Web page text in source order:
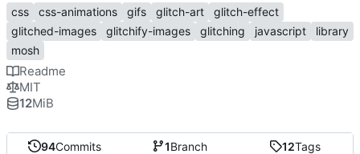
94Commits 1Branch 12Tags
css css-animations gifs glitch-art
glitch-effect
glitched-images
glitchify-images glitching javascript
library
mosh
Readme
MIT
12MiB